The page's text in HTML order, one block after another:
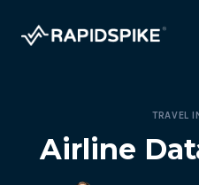
TRAVEL
Airline